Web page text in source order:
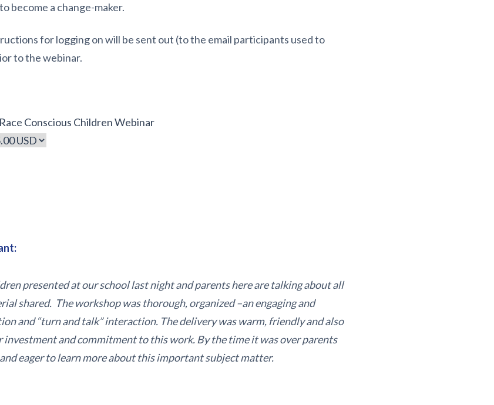
become a change-maker.
for logging on will be sent out (to the email participants used to
to the webinar.
Conscious Children Webinar
presented at our school last night and parents here are talking about all
shared. The workshop was thorough, organized –an engaging and
and “turn and talk” interaction. The delivery was warm, friendly and also
investment and commitment to this work. By the time it was over parents
eager to learn more about this important subject matter.